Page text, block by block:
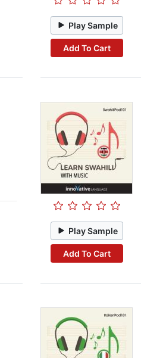
Play Sample
Add To Cart
Play Sample
Add To Cart